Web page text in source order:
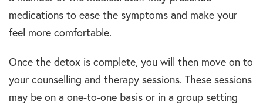
medications to ease the symptoms and make your
feel more comfortable.
Once the detox is complete, you will then move on to
your counselling and therapy sessions. These sessions
may be on a one-to-one basis or in a group setting